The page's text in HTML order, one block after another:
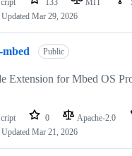
Updated Mar 29, 2026
mbed Public
Extension for Mbed OS
0 Apache-2.0
Updated Mar 21, 2026